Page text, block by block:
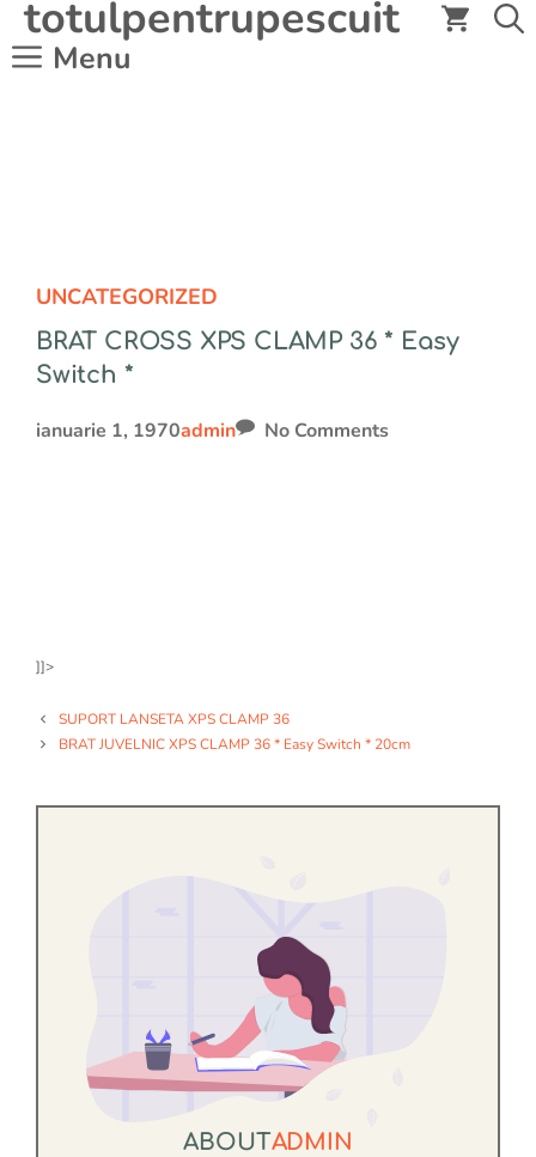
conținut
totulpentrupescuit
Menu
UNCATEGORIZED
BRAT CROSS XPS CLAMP 36 * Easy
Switch *
ianuarie 1, 1970admin No Comments
]]>
SUPORT LANSETA XPS CLAMP 36
BRAT JUVELNIC XPS CLAMP 36 * Easy Switch * 20cm
ABOUTADMIN